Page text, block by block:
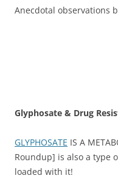
Anecdotal observations
Glyphosate & Drug
GLYPHOSATE IS A
Roundup] is also a type
loaded with it!